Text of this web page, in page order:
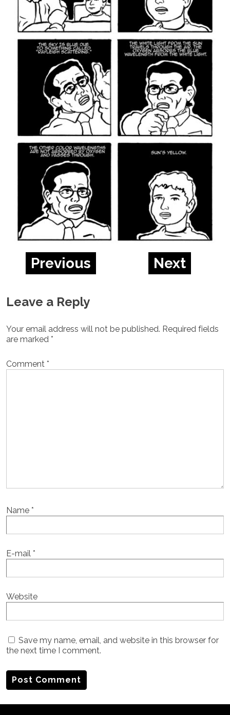
Previous Next
Leave a Reply
Your email address will not be published. Required fields
are marked *
Comment *
Name *
E-mail *
Website
Save my name, email, and website in this browser for
the next time I comment.